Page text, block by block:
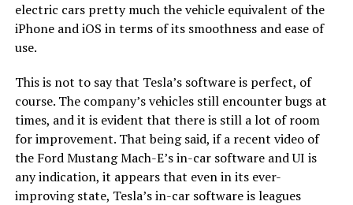
electric cars pretty much the vehicle equivalent of the
iPhone and iOS in terms of its smoothness and ease of
use.
This is not to say that Tesla’s software is perfect, of
course. The company’s vehicles still encounter bugs at
times, and it is evident that there is still a lot of room
for improvement. That being said, if a recent video of
the Ford Mustang Mach-E’s in-car software and UI is
any indication, it appears that even in its ever-
improving state, Tesla’s in-car software is leagues